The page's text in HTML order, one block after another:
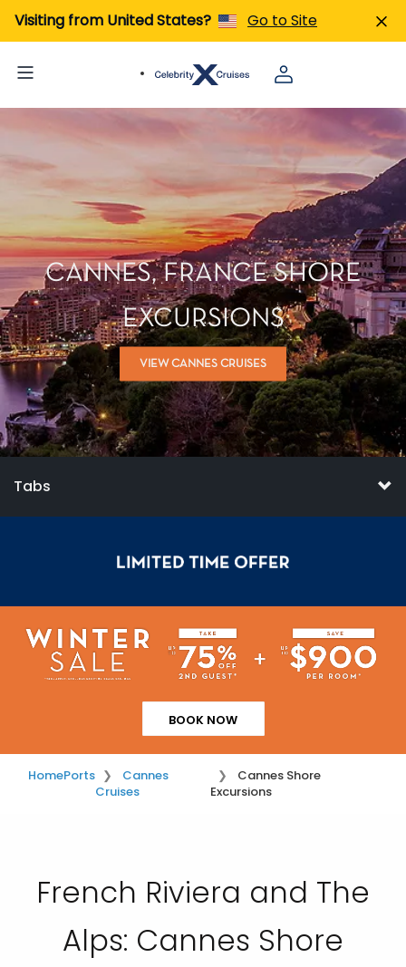
Visiting from United States? Go to Site
CANNES, FRANCE SHORE
EXCURSIONS
VIEW CANNES CRUISES
Tabs
BOOK NOW
HomePorts
Cannes
Cruises
Cannes Shore
Excursions
French Riviera and The
Alps: Cannes Shore